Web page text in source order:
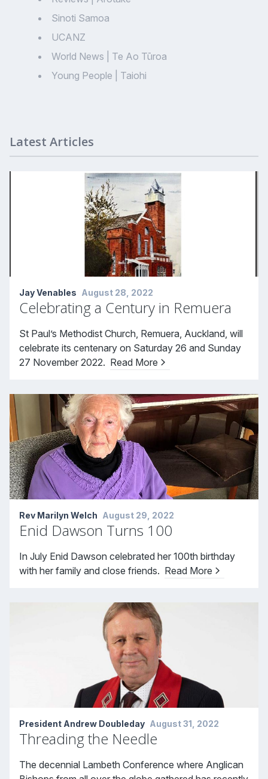
Latest Articles
Jay Venables August 28, 2022
Celebrating a Century in Remuera
St Paul’s Methodist Church, Remuera, Auckland, will
celebrate its centenary on Saturday 26 and Sunday
27 November 2022. Read More
Rev Marilyn Welch August 29, 2022
Enid Dawson Turns 100
In July Enid Dawson celebrated her 100th birthday
with her family and close friends. Read More
President Andrew Doubleday August 31, 2022
Threading the Needle
The decennial Lambeth Conference where Anglican
Sinoti Samoa
UCANZ
World News | Te Ao Tūroa
Young People | Taiohi